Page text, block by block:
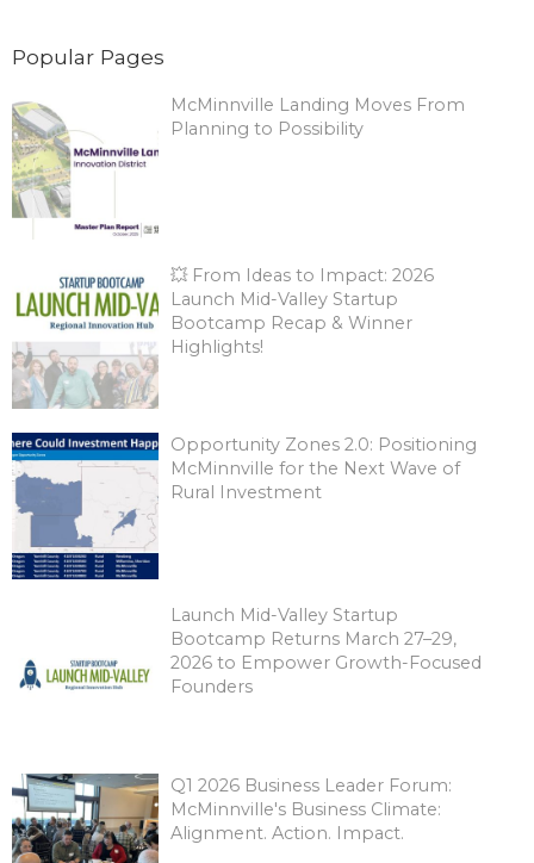
Popular Pages
McMinnville Landing Moves From
Planning to Possibility
💥 From Ideas to Impact: 2026
Launch Mid-Valley Startup
Bootcamp Recap & Winner
Highlights!
Opportunity Zones 2.0: Positioning
McMinnville for the Next Wave of
Rural Investment
Launch Mid-Valley Startup
Bootcamp Returns March 27–29,
2026 to Empower Growth-Focused
Founders
Q1 2026 Business Leader Forum:
McMinnville's Business Climate:
Alignment. Action. Impact.